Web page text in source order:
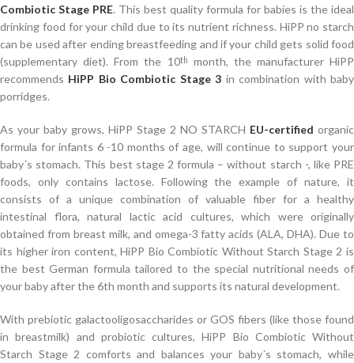
Combiotic Stage PRE. This best quality formula for babies is the ideal
drinking food for your child due to its nutrient richness. HiPP no starch
can be used after ending breastfeeding and if your child gets solid food
(supplementary diet). From the 10th
month, the manufacturer HiPP
recommends HiPP Bio Combiotic Stage 3 in combination with baby
porridges.
As your baby grows, HiPP Stage 2 NO STARCH EU-certified organic
formula for infants 6 -10 months of age, will continue to support your
baby´s stomach. This best stage 2 formula – without starch -, like PRE
foods, only contains lactose. Following the example of nature, it
consists of a unique combination of valuable fiber for a healthy
intestinal flora, natural lactic acid cultures, which were originally
obtained from breast milk, and omega-3 fatty acids (ALA, DHA). Due to
its higher iron content, HiPP Bio Combiotic Without Starch Stage 2 is
the best German formula tailored to the special nutritional needs of
your baby after the 6th month and supports its natural development.
With prebiotic galactooligosaccharides or GOS fibers (like those found
in breastmilk) and probiotic cultures, HiPP Bio Combiotic Without
Starch Stage 2 comforts and balances your baby´s stomach, while